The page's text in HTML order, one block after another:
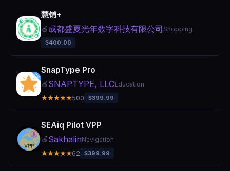
慧销+
🍎 成都盛夏光年数字科技有限公司 Shopping
$400.00
SnapType Pro
🍎 SNAPTYPE, LLCEducation
★★★★★500 $399.99
SEAiq Pilot VPP
🍎 SakhalinNavigation
★★★★★62 $399.99